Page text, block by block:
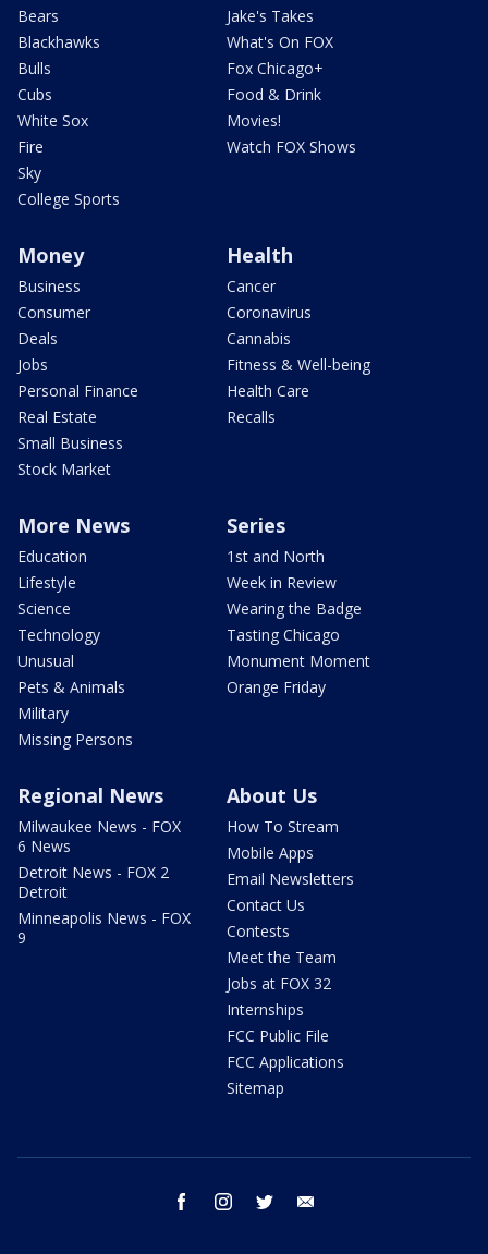
Bears
Blackhawks
Bulls
Cubs
White Sox
Fire
Sky
College Sports
Jake's Takes
What's On FOX
Fox Chicago+
Food & Drink
Movies!
Watch FOX Shows
Money
Business
Consumer
Deals
Jobs
Personal Finance
Real Estate
Small Business
Stock Market
Health
Cancer
Coronavirus
Cannabis
Fitness & Well-being
Health Care
Recalls
More News
Education
Lifestyle
Science
Technology
Unusual
Pets & Animals
Military
Missing Persons
Series
1st and North
Week in Review
Wearing the Badge
Tasting Chicago
Monument Moment
Orange Friday
Regional News
Milwaukee News - FOX
6 News
Detroit News - FOX 2
Detroit
Minneapolis News - FOX
9
About Us
How To Stream
Mobile Apps
Email Newsletters
Contact Us
Contests
Meet the Team
Jobs at FOX 32
Internships
FCC Public File
FCC Applications
Sitemap
facebook instagram twitter